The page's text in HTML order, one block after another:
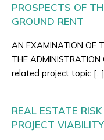
PROSPECTS OF
GROUND RENT
AN EXAMINATION OF
THE
related project topic […]
REAL ESTATE
PROJECT VIABILITY